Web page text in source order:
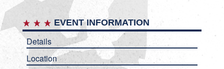
EVENT INFORMATION
Details
Location